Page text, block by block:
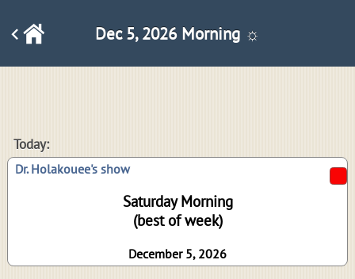
Dec 5, 2026 Morning ☼
Today:
Dr. Holakouee's show
Saturday Morning
(best of week)
December 5, 2026